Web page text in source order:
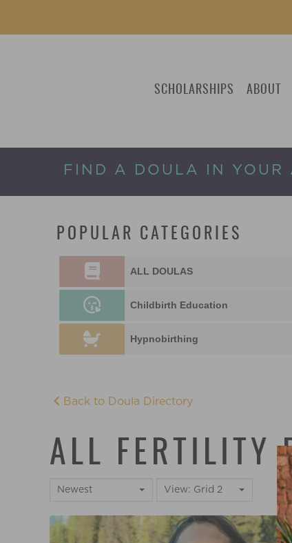
SCHOLARSHIPS ABOUT
FIND A DOULA IN YOUR
POPULAR CATEGORIES
ALL DOULAS
Childbirth Education
Hypnobirthing
Back to Doula Directory
ALL FERTILITY
Newest View: Grid 2